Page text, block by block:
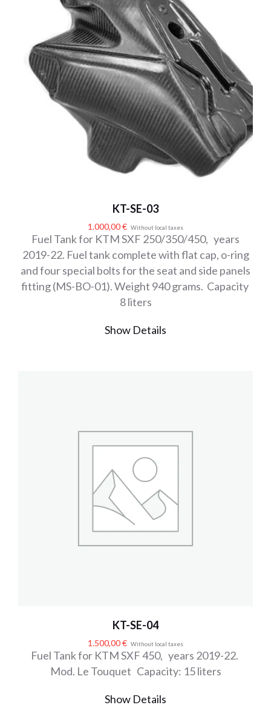
KT-SE-03
1.000,00€ Without local taxes
Fuel Tank for KTM SXF 250/350/450, years
2019-22. Fuel tank complete with flat cap, o-ring
and four special bolts for the seat and side panels
fitting (MS-BO-01). Weight 940 grams. Capacity
8 liters
Show Details
KT-SE-04
1.500,00€ Without local taxes
Fuel Tank for KTM SXF 450, years 2019-22.
Mod. Le Touquet Capacity: 15 liters
Show Details